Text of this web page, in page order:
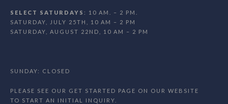
SELECT SATURDAYS : 10 AM. – 2 PM.
SATURDAY, JULY 25TH, 10 AM – 2 PM
SATURDAY, AUGUST 22ND, 10 AM – 2 PM
SUNDAY: CLOSED
PLEASE SEE OUR GET STARTED PAGE ON OUR WEBSITE
TO START AN INITIAL INQUIRY.